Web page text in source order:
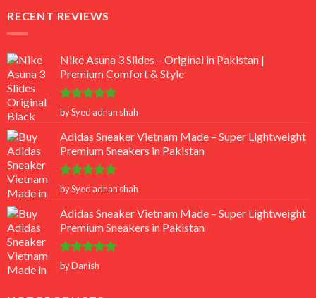
RECENT REVIEWS
Nike Asuna 3 Slides – Original in Pakistan |
Premium Comfort & Style
Rated 5
out of 5
by Syed adnan shah
Adidas Sneaker Vietnam Made – Super Lightweight
Premium Sneakers in Pakistan
Rated 5
out of 5
by Syed adnan shah
Adidas Sneaker Vietnam Made – Super Lightweight
Premium Sneakers in Pakistan
Rated5
out of 5
by Danish